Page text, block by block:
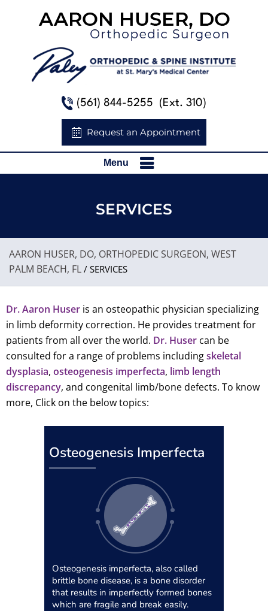
(561) 844-5255 (Ext. 310)
Request an Appointment
Menu
SERVICES
AARON HUSER, DO, ORTHOPEDIC SURGEON, WEST
PALM BEACH, FL / SERVICES
Dr. Aaron Huser is an osteopathic physician specializing
in limb deformity correction. He provides treatment for
patients from all over the world. Dr. Huser can be
consulted for a range of problems includingskeletal
dysplasia, osteogenesis imperfecta, limb length
discrepancy, and congenital limb/bone defects. To know
more, Click on the below topics:
Osteogenesis Imperfecta
Osteogenesis imperfecta, also called
brittle bone disease, is a bone disorder
that results in imperfectly formed bones
which are fragile and break easily.